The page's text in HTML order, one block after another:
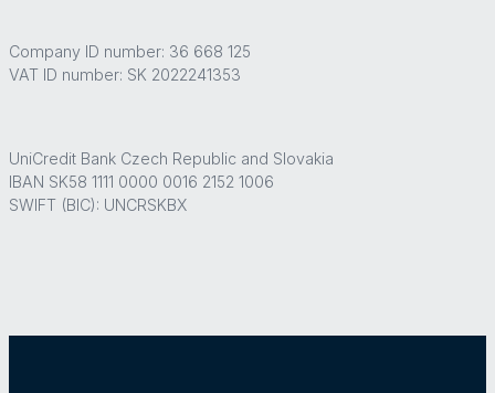
Company ID number: 36 668 125
VAT ID number: SK 2022241353
UniCredit Bank Czech Republic and Slovakia
IBAN SK58 1111 0000 0016 2152 1006
SWIFT (BIC): UNCRSKBX